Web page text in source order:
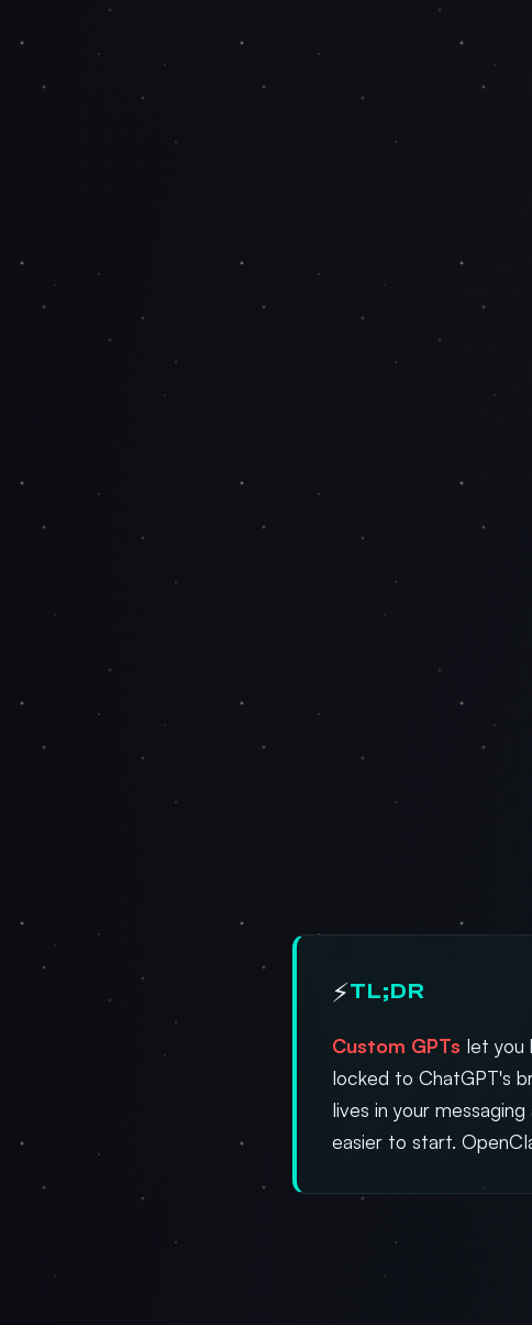
⚡TL;DR
Custom GPTs let you
locked to ChatGPT's
lives in your
easier to start.